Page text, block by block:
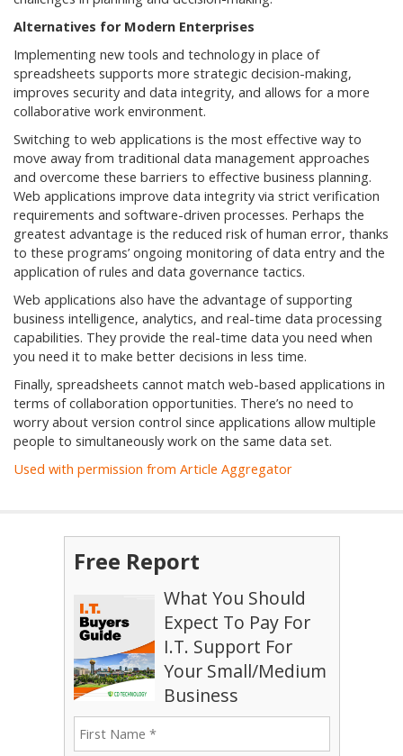
Alternatives for Modern Enterprises
Implementing new tools and technology in place of
spreadsheets supports more strategic decision-making,
improves security and data integrity, and allows for a more
collaborative work environment.
Switching to web applications is the most effective way to
move away from traditional data management approaches
and overcome these barriers to effective business planning.
Web applications improve data integrity via strict verification
requirements and software-driven processes. Perhaps the
greatest advantage is the reduced risk of human error, thanks
to these programs’ ongoing monitoring of data entry and the
application of rules and data governance tactics.
Web applications also have the advantage of supporting
business intelligence, analytics, and real-time data processing
capabilities. They provide the real-time data you need when
you need it to make better decisions in less time.
Finally, spreadsheets cannot match web-based applications in
terms of collaboration opportunities. There’s no need to
worry about version control since applications allow multiple
people to simultaneously work on the same data set.
Used with permission from Article Aggregator
Free Report
What You Should
Expect To Pay For
I.T. Support For
Your Small/Medium
Business